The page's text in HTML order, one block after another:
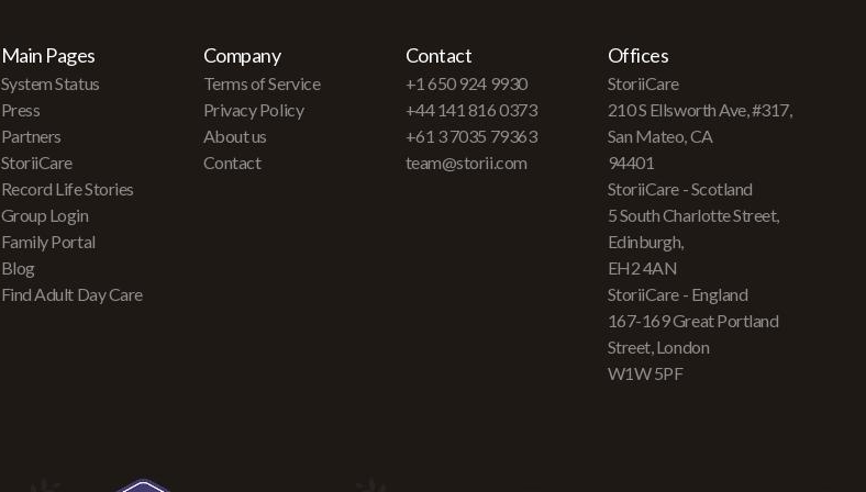
Main Pages
System Status
Press
Partners
StoriiCare
Record Life Stories
Group Login
Family Portal
Blog
Find Adult Day Care
Company
Terms of Service
Privacy Policy
About us
Contact
Contact
+1 650 924 9930
+44 141 816 0373
+61 3 7035 79363
team@storii.com
Offices
StoriiCare
210 S Ellsworth Ave, #317,
San Mateo, CA
94401
StoriiCare - Scotland
5 South Charlotte Street,
Edinburgh,
EH2 4AN
StoriiCare - England
167-169 Great Portland
Street, London
W1W 5PF